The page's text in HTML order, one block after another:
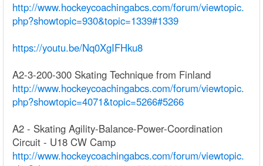
http://www.hockeycoachingabcs.com/forum/viewtopic.
php?showtopic=930&topic=1339#1339
https://youtu.be/Nq0XgIFHku8
A2-3-200-300 Skating Technique from Finland
http://www.hockeycoachingabcs.com/forum/viewtopic.
php?showtopic=4071&topic=5266#5266
A2 - Skating Agility-Balance-Power-Coordination
Circuit - U18 CW Camp
http://www.hockeycoachingabcs.com/forum/viewtopic.